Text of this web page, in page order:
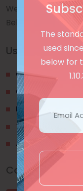
The
used
below for
We are a awward
Believe quality and
Useful Links
Our Blogs
Contact Us
Privacy Policy
Terms & Conditions
About Us
Contact Us